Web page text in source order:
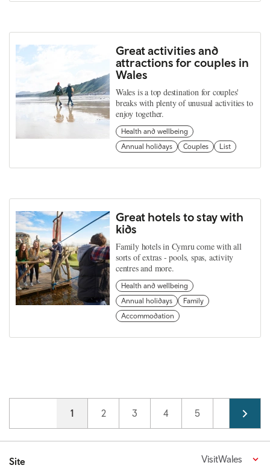
Great activities and
attractions for couples in
Wales
Wales is a top destination for couples'
breaks with plenty of unusual activities to
enjoy together.
Health and wellbeing
Annual holidays
Couples List
Great hotels to stay with
kids
Family hotels in Cymru come with all
sorts of extras - pools, spas, activity
centres and more.
Health and wellbeing
Annual holidays
Family
Accommodation
PaginationCurrent page
1 Page
2 Page
3 Page
4 Page
5
Site VisitWales